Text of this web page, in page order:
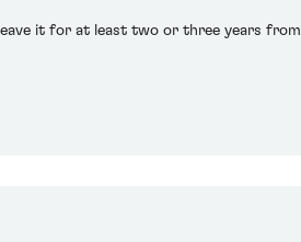
it for at least two or three years from